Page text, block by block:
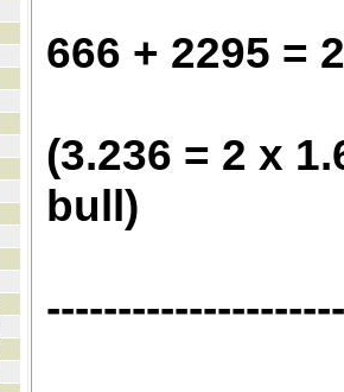
666 + 2295 =
(3.236 = 2 x
bull)